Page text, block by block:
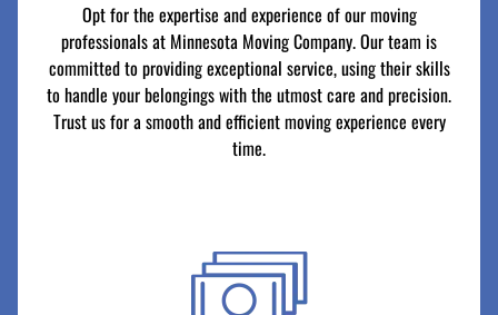
Opt for the expertise and experience of our moving
professionals at Minnesota Moving Company. Our team is
committed to providing exceptional service, using their skills
to handle your belongings with the utmost care and precision.
Trust us for a smooth and efficient moving experience every
time.